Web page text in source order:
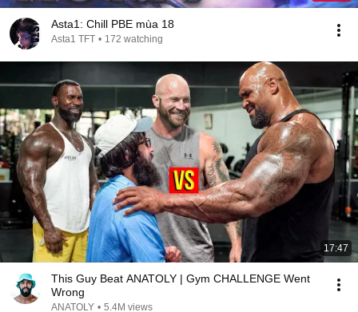
Asta1: Chill PBE mùa 18
Asta1 TFT • 172 watching
17:47
This Guy Beat ANATOLY | Gym CHALLENGE Went
Wrong
ANATOLY • 5.4M views